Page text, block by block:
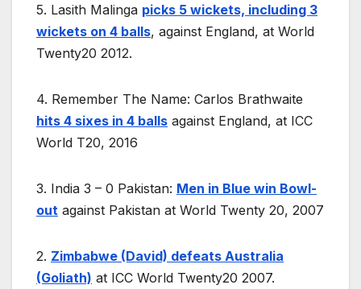
5. Lasith Malinga picks 5 wickets, including 3
wickets on 4 balls, against England, at World
Twenty20 2012.
4. Remember The Name: Carlos Brathwaite
hits 4 sixes in 4 balls against England, at ICC
World T20, 2016
3. India 3 – 0 Pakistan: Men in Blue win Bowl-
out against Pakistan at World Twenty 20, 2007
2. Zimbabwe (David) defeats Australia
(Goliath) at ICC World Twenty20 2007.